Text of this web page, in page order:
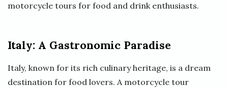
motorcycle tours for food and drink enthusiasts.
Italy: A Gastronomic Paradise
Italy, known for its rich culinary heritage, is a dream
destination for food lovers. A motorcycle tour